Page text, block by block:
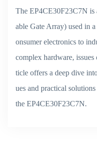
The EP4CE30F23C7N
able Gate Array) used in
onsumer electronics to
complex hardware,
ticle offers a deep dive
ues and practical
the EP4CE30F23C7N.